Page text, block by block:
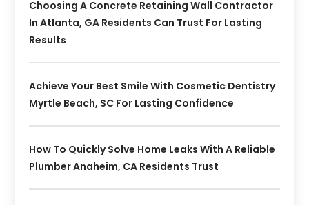
Choosing A Concrete Retaining Wall Contractor
In Atlanta, GA Residents Can Trust For Lasting
Results
Achieve Your Best Smile With Cosmetic Dentistry
Myrtle Beach, SC For Lasting Confidence
How To Quickly Solve Home Leaks With A Reliable
Plumber Anaheim, CA Residents Trust